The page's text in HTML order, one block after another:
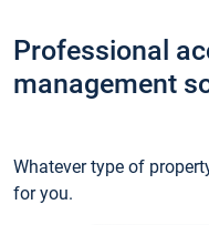
Professional
management
Whatever type of
for you.